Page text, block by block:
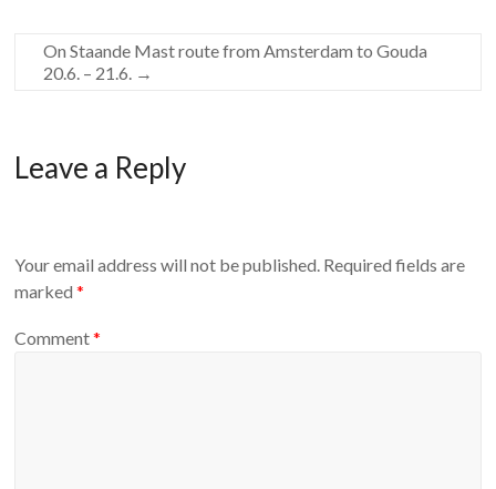
On Staande Mast route from Amsterdam to Gouda
20.6. – 21.6. →
Leave a Reply
Your email address will not be published. Required fields are
marked*
Comment*